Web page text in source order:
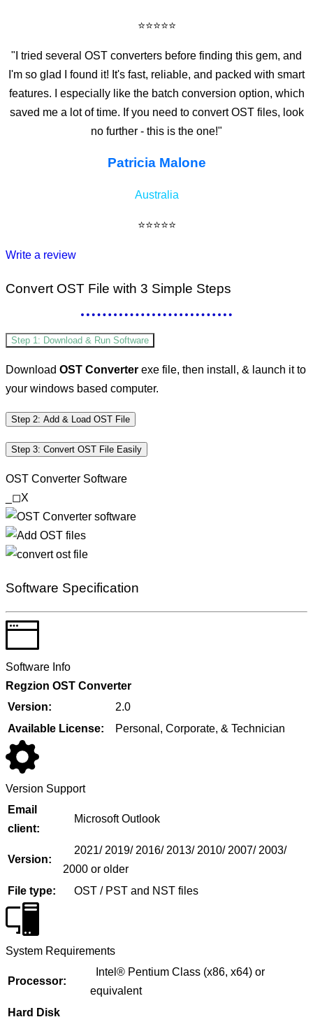
⭐⭐⭐⭐⭐
"I tried several OST converters before finding this gem, and
I'm so glad I found it! It's fast, reliable, and packed with smart
features. I especially like the batch conversion option, which
saved me a lot of time. If you need to convert OST files, look
no further - this is the one!"
Patricia Malone
Australia
⭐⭐⭐⭐⭐
Write a review
Convert OST File with 3 Simple Steps
Step 1: Download & Run Software
Download OST Converter exe file, then install, & launch it to
your windows based computer.
Step 2: Add & Load OST File
Step 3: Convert OST File Easily
OST Converter Software
◻X
Software Specification
Software Info
Regzion OST Converter
Version:
2.0
Available License:
Personal, Corporate, & Technician
Version Support
Email
client:
Microsoft Outlook
Version:
2021/ 2019/ 2016/ 2013/ 2010/ 2007/ 2003/
2000 or older
File type:
OST / PST and NST files
System Requirements
Processor:
Intel® Pentium Class (x86, x64) or
equivalent
Hard Disk